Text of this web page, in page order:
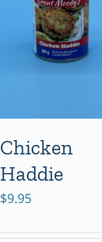
Chicken
Haddie
$9.95